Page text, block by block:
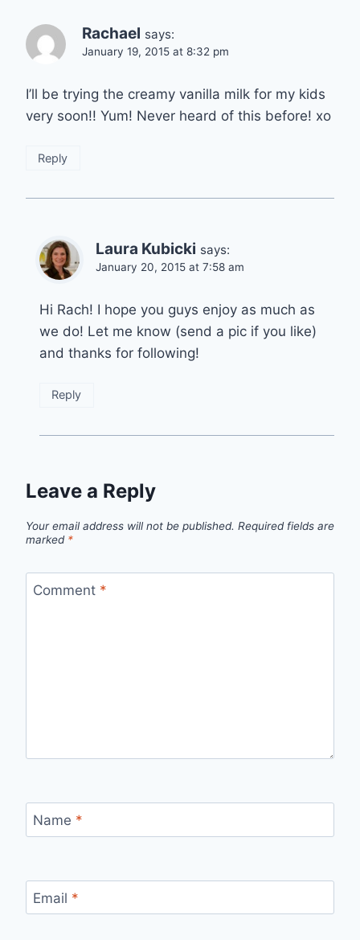
Rachael says:
January 19, 2015 at 8:32 pm
I’ll be trying the creamy vanilla milk for my kids
very soon!! Yum! Never heard of this before! xo
Reply
Laura Kubicki says:
January 20, 2015 at 7:58 am
Hi Rach! I hope you guys enjoy as much as
we do! Let me know (send a pic if you like)
and thanks for following!
Reply
Leave a Reply
Your email address will not be published. Required fields are
marked *
Comment *
Name *
Email *